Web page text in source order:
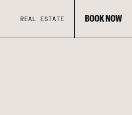
REAL ESTATE BOOK NOW